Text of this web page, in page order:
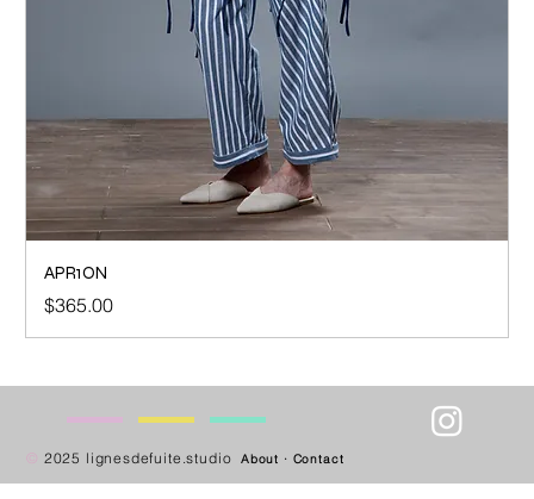
APR1ON
Price
$365.00
— —
© 2025 lignesdefuite.studio About · Contact